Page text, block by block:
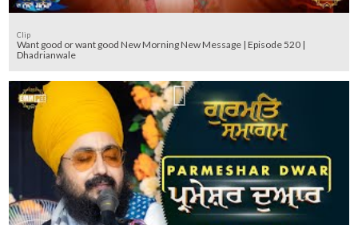
Clip
Want good or want good New Morning New Message | Episode 520 |
Dhadrianwale